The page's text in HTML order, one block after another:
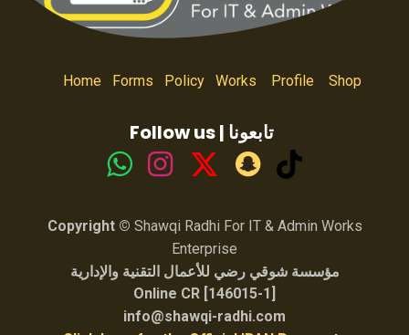
Home Forms Policy Works Profile Shop
Follow us | تابعونا
Copyright © Shawqi Radhi For IT & Admin Works
Enterprise
مؤسسة شوقي رضي للأعمال التقنية والإدارية
Online CR [146015-1]
info@shawqi-radhi.com